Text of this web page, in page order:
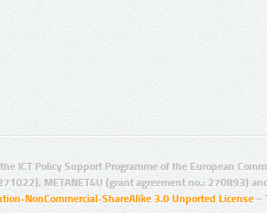
ICT Policy Support Programme of the European
METANET4U (grant agreement no.: 270893)
NonCommercial-ShareAlike 3.0 Unported License –